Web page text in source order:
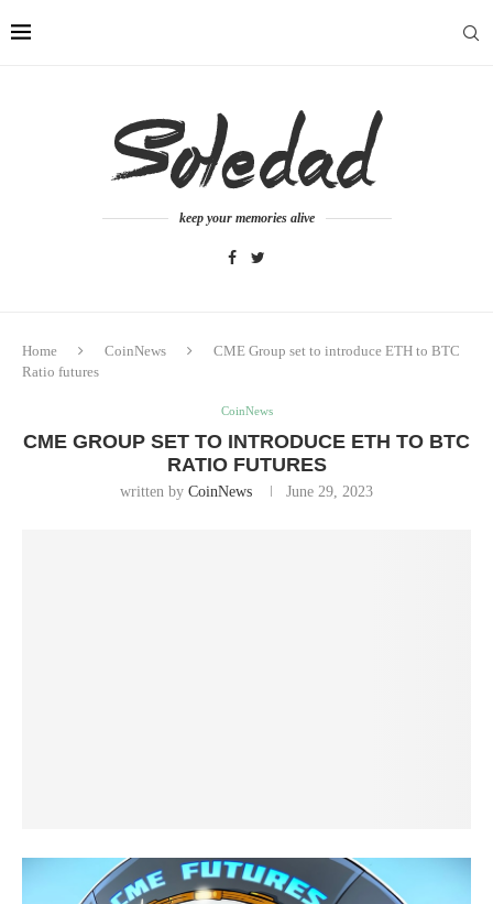
keep your memories alive
Home CoinNews
CME Group set to introduce ETH to BTC
Ratio futures
CoinNews
CME GROUP SET TO INTRODUCE ETH TO BTC
RATIO FUTURES
written by CoinNews June 29, 2023